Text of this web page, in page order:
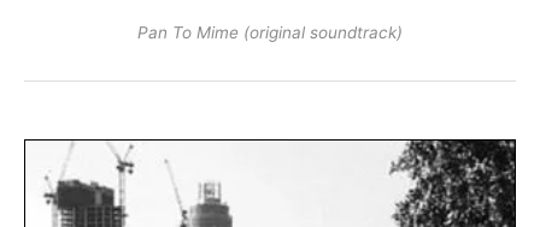
Pan To Mime (original soundtrack)